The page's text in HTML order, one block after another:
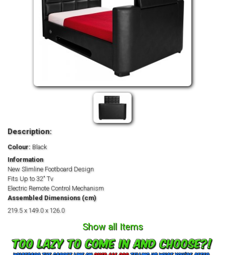
Description:
Colour: Black
Information
New Slimline Footboard Design
Fits Up to 32" Tv
Electric Remote Control Mechanism
Assembled Dimensions (cm)
219.5 x 149.0 x 126.0
Show all Items